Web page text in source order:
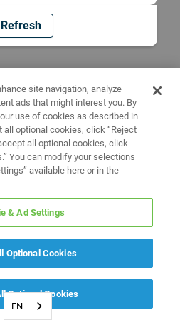
Refresh
EN
site navigation, analyze
ads that might interest you. By
use of cookies as described in
all optional cookies, click “Reject
all optional cookies, click
You can modify your selections
available here or in the
& Ad Settings
Optional Cookies
Optional Cookies